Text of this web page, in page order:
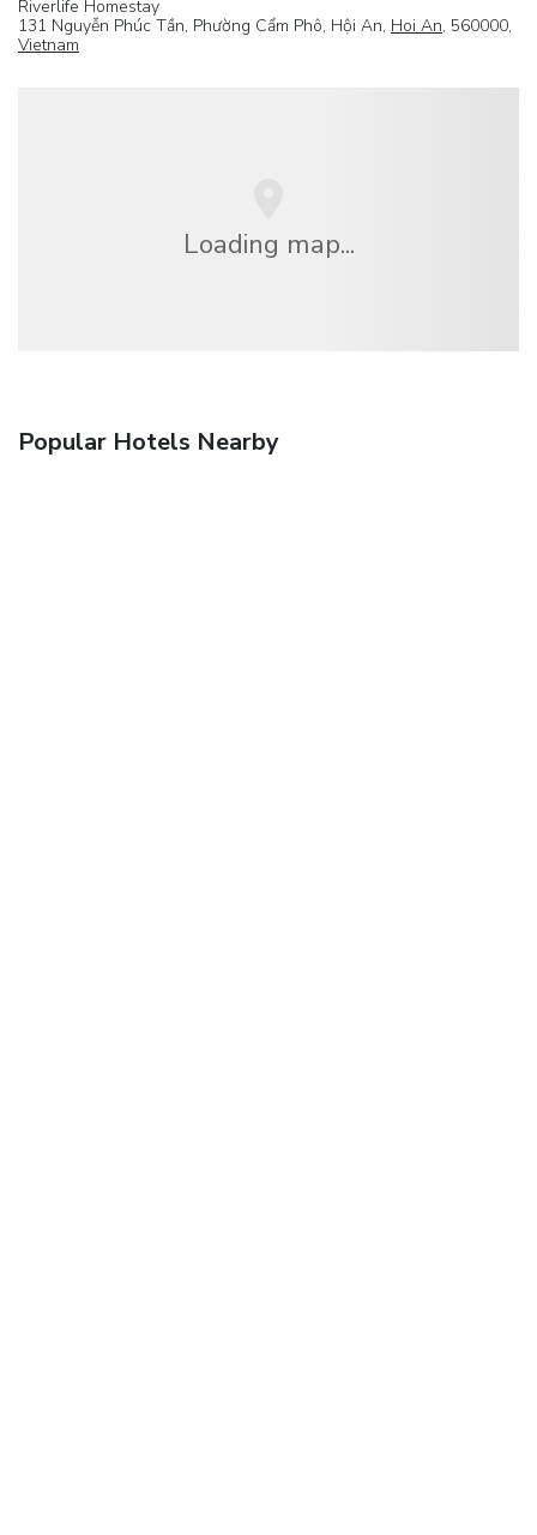
Riverlife Homestay
131 Nguyễn Phúc Tần, Phường Cẩm Phô, Hội An, Hoi An, 560000,
Vietnam
Loading map...
Popular Hotels Nearby